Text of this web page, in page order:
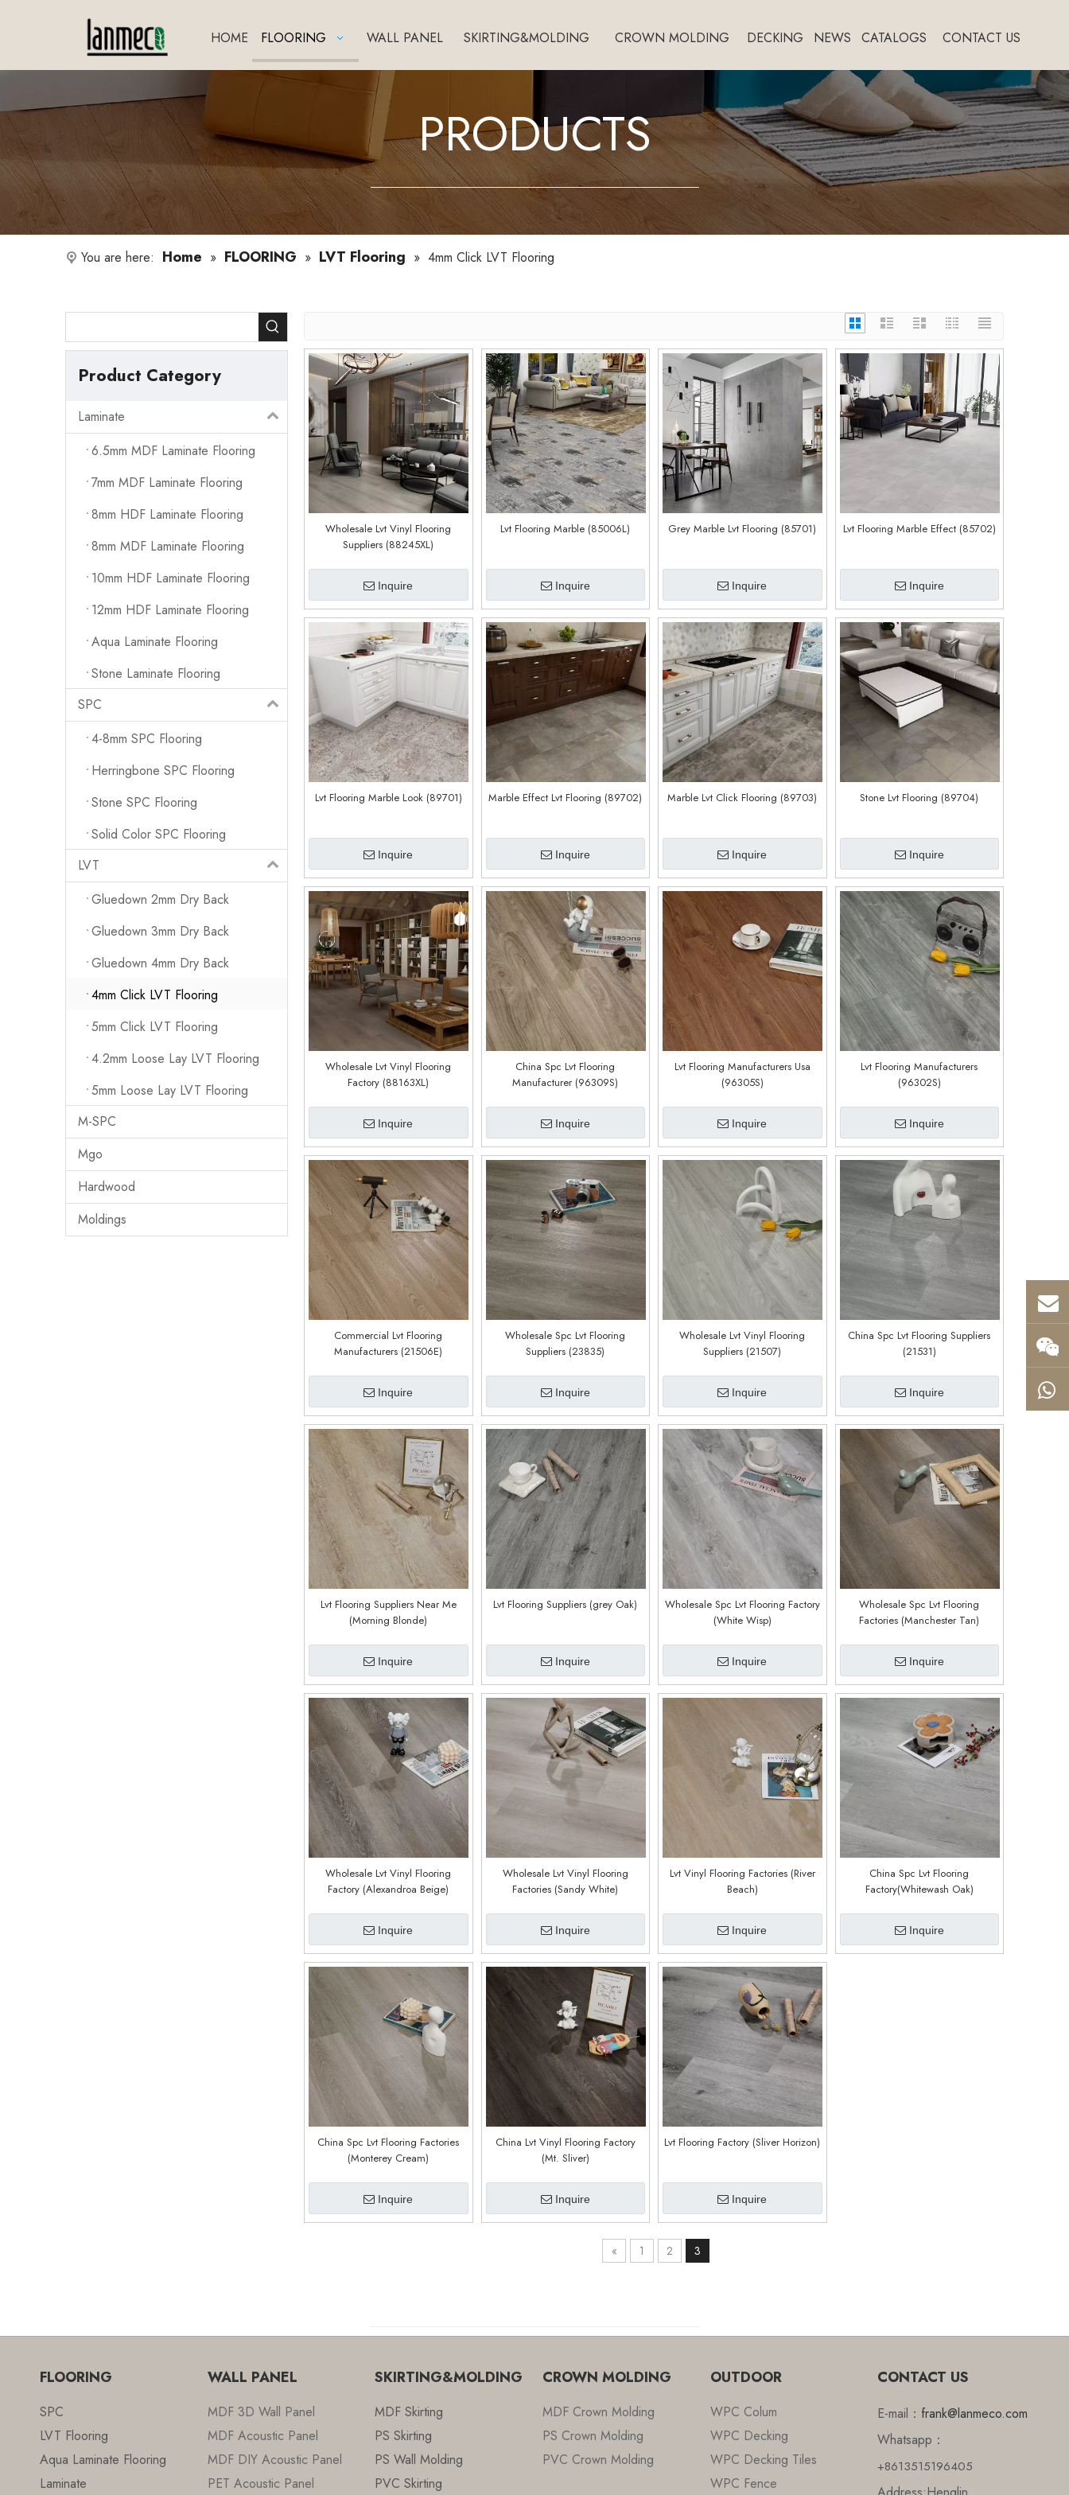
HOME FLOORING WALL PANEL SKIRTING&MOLDING CROWN MOLDING DECKING NEWS CATALOGS CONTACT US
PRODUCTS
You are here: Home » FLOORING » LVT Flooring » 4mm Click LVT Flooring
Product Category
Laminate
6.5mm MDF Laminate Flooring
7mm MDF Laminate Flooring
8mm HDF Laminate Flooring
8mm MDF Laminate Flooring
10mm HDF Laminate Flooring
12mm HDF Laminate Flooring
Aqua Laminate Flooring
Stone Laminate Flooring
SPC
4-8mm SPC Flooring
Herringbone SPC Flooring
Stone SPC Flooring
Solid Color SPC Flooring
LVT
Gluedown 2mm Dry Back
Gluedown 3mm Dry Back
Gluedown 4mm Dry Back
4mm Click LVT Flooring
5mm Click LVT Flooring
4.2mm Loose Lay LVT Flooring
5mm Loose Lay LVT Flooring
M-SPC
Mgo
Hardwood
Moldings
Wholesale Lvt Vinyl Flooring
Suppliers (88245XL)
Inquire
Lvt Flooring Marble (85006L)
Inquire
Grey Marble Lvt Flooring (85701)
Inquire
Lvt Flooring Marble Effect (85702)
Inquire
Lvt Flooring Marble Look (89701)
Inquire
Marble Effect Lvt Flooring (89702)
Inquire
Marble Lvt Click Flooring (89703)
Inquire
Stone Lvt Flooring (89704)
Inquire
Wholesale Lvt Vinyl Flooring
Factory (88163XL)
Inquire
China Spc Lvt Flooring
Manufacturer (96309S)
Inquire
Lvt Flooring Manufacturers Usa
(96305S)
Inquire
Lvt Flooring Manufacturers
(96302S)
Inquire
Commercial Lvt Flooring
Manufacturers (21506E)
Inquire
Wholesale Spc Lvt Flooring
Suppliers (23835)
Inquire
Wholesale Lvt Vinyl Flooring
Suppliers (21507)
Inquire
China Spc Lvt Flooring Suppliers
(21531)
Inquire
Lvt Flooring Suppliers Near Me
(Morning Blonde)
Inquire
Lvt Flooring Suppliers (grey Oak)
Inquire
Wholesale Spc Lvt Flooring Factory
(White Wisp)
Inquire
Wholesale Spc Lvt Flooring
Factories (Manchester Tan)
Inquire
Wholesale Lvt Vinyl Flooring
Factory (Alexandroa Beige)
Inquire
Wholesale Lvt Vinyl Flooring
Factories (Sandy White)
Inquire
Lvt Vinyl Flooring Factories (River
Beach)
Inquire
China Spc Lvt Flooring
Factory(Whitewash Oak)
Inquire
China Spc Lvt Flooring Factories
(Monterey Cream)
Inquire
China Lvt Vinyl Flooring Factory
(Mt. Sliver)
Inquire
Lvt Flooring Factory (Sliver Horizon)
Inquire
« 1 2 3
FLOORING
SPC
LVT Flooring
Aqua Laminate Flooring
Laminate
WALL PANEL
MDF 3D Wall Panel
MDF Acoustic Panel
MDF DIY Acoustic Panel
PET Acoustic Panel
SKIRTING&MOLDING
MDF Skirting
PS Skirting
PS Wall Molding
PVC Skirting
CROWN MOLDING
MDF Crown Molding
PS Crown Molding
PVC Crown Molding
OUTDOOR
WPC Colum
WPC Decking
WPC Decking Tiles
WPC Fence
CONTACT US
E-mail： frank@lanmeco.com
Whatsapp：
+8613515196405